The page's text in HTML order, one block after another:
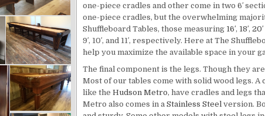
one-piece cradles and other come in two 6′
one-piece cradles, but the overwhelming
Shuffleboard Tables, those measuring 16′, 18′, 20′
9′, 10′, and 11′, respectively. Here at The
help you maximize the available space in your
The final component is the legs. Though they
Most of our tables come with solid wood legs.
like the Hudson Metro, have cradles and legs
Metro also comes in a Stainless Steel version.